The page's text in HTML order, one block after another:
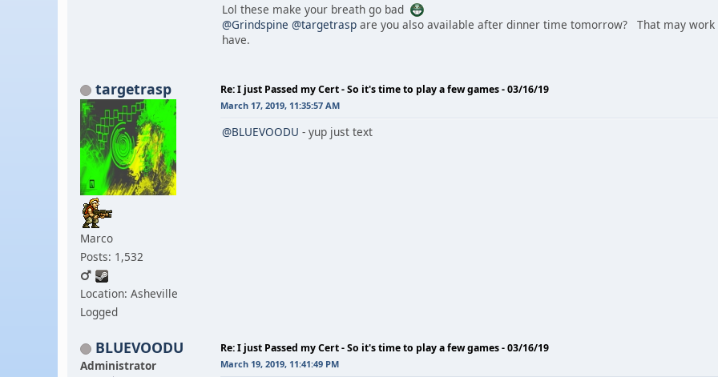
Lol these make your breath go bad
@Grindspine @targetrasp are you also available after dinner time tomorrow? That may
have.
targetrasp
Marco
Posts: 1,532
Location: Asheville
Logged
Re: I just Passed my Cert - So it's time to play a few games - 03/16/19
March 17, 2019, 11:35:57 AM
@BLUEVOODU - yup just text
BLUEVOODU
Administrator
Re: I just Passed my Cert - So it's time to play a few games - 03/16/19
March 19, 2019, 11:41:49 PM